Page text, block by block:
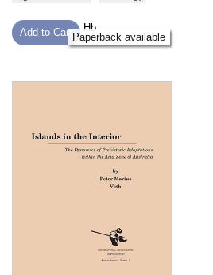
Add to Cart
Hb
Paperback available